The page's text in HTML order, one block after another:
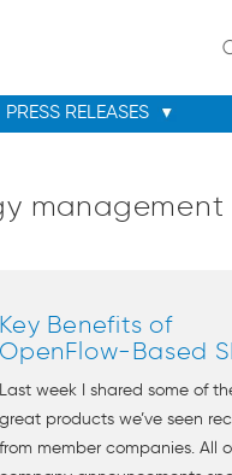
management
Key Benefits of
OpenFlow-Based
Last week I shared some of
great products we’ve seen
from member companies. All